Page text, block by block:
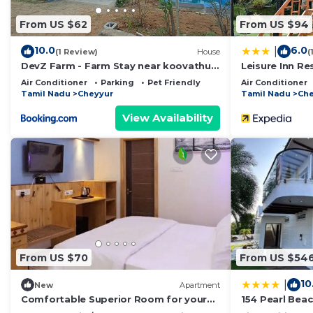
Shuttle/ Basket Ball.
Local Attraction- Mahabalipuram Shore Temple,
Airport Pickup and drop can be arranged
This 1 Bedroom Resort provides accommodation
features many amenities for guests who want to
family, friends or group. The rental Resort has 1
Check to see if this Resort has the amenities you
Cheyyur. Enjoy your stay in Cheyyur at this Resort.
From US $62
10.0(1 Review) House
DevZ Farm - Farm Stay near koovathur
ECR
Air Conditioner Parking
Pet Friendly
Tamil Nadu
Cheyyur
View Availability
From US $94
6.0
Leisure Inn
Air Conditioner
Tamil Nadu
From US $70
New Apartment
Comfortable Superior Room for your
From US
154 Pearl